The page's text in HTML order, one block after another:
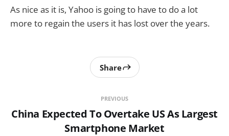
As nice as it is, Yahoo is going to have to do a lot
more to regain the users it has lost over the years.
PREVIOUS
China Expected To Overtake US As Largest
Smartphone Market
Share